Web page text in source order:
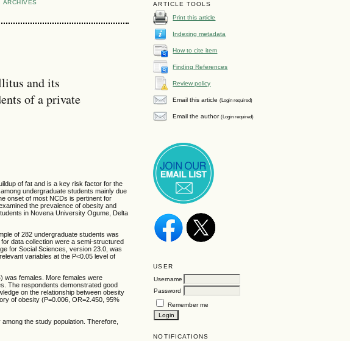
ARTICLE TOOLS
Print this article
Indexing metadata
How to cite item
Finding References
Review policy
Email this article(Login required)
Email the author(Login required)
USER
Username
Password
Remember me
NOTIFICATIONS
ARCHIVES
and its
of a private
of fat and is a key risk factor for the
undergraduate students mainly due
onset of most NCDs is pertinent for
the prevalence of obesity and
in Novena University Ogume, Delta
of 282 undergraduate students was
data collection were a semi-structured
for Social Sciences, version 23.0, was
variables at the P<0.05 level of
was females. More females were
The respondents demonstrated good
on the relationship between obesity
of obesity (P=0.006, OR=2.450, 95%
the study population. Therefore,